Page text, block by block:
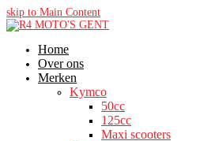
skip to Main Content
Home
Over ons
Merken
Kymco
50cc
125cc
Maxi scooters